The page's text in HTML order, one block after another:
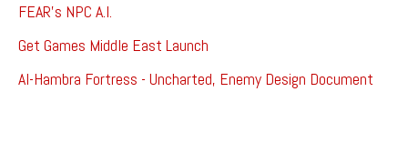
FEAR's NPC A.I.
Get Games Middle East Launch
Al-Hambra Fortress - Uncharted, Enemy Design Document